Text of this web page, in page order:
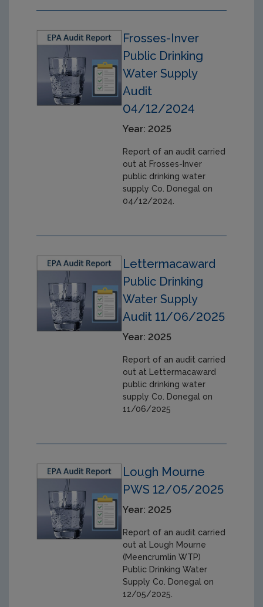
Frosses-Inver
Public Drinking
Water Supply
Audit
04/12/2024
Year: 2025
Report of an audit carried
out at Frosses-Inver
public drinking water
supply Co. Donegal on
04/12/2024.
Lettermacaward
Public Drinking
Water Supply
Audit 11/06/2025
Year: 2025
Report of an audit carried
out at Lettermacaward
public drinking water
supply Co. Donegal on
11/06/2025
Lough Mourne
PWS 12/05/2025
Year: 2025
Report of an audit carried
out at Lough Mourne
(Meencrumlin WTP)
Public Drinking Water
Supply Co. Donegal on
12/05/2025.